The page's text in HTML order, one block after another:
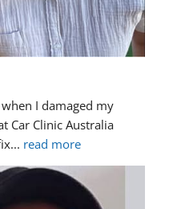
I damaged my
Car Clinic Australia
... read more